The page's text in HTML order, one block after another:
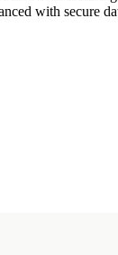
with secure